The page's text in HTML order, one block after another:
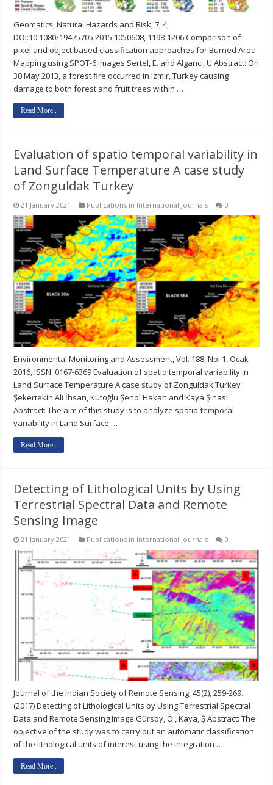
Geomatics, Natural Hazards and Risk, 7, 4,
DOI:10.1080/19475705.2015.1050608, 1198-1206 Comparison of
pixel and object based classification approaches for Burned Area
Mapping using SPOT-6 images Sertel, E. and Alganci, U Abstract: On
30 May 2013, a forest fire occurred in Izmir, Turkey causing
damage to both forest and fruit trees within …
Read More..
Evaluation of spatio temporal variability in
Land Surface Temperature A case study
of Zonguldak Turkey
21 January 2021 Publications in International Journals 0
Environmental Monitoring and Assessment, Vol. 188, No. 1, Ocak
2016, ISSN: 0167-6369 Evaluation of spatio temporal variability in
Land Surface Temperature A case study of Zonguldak Turkey
Şekertekin Ali İhsan, Kutoğlu Şenol Hakan and Kaya Şinasi
Abstract: The aim of this study is to analyze spatio-temporal
variability in Land Surface …
Read More..
Detecting of Lithological Units by Using
Terrestrial Spectral Data and Remote
Sensing Image
21 January 2021 Publications in International Journals 0
Journal of the Indian Society of Remote Sensing, 45(2), 259-269.
(2017) Detecting of Lithological Units by Using Terrestrial Spectral
Data and Remote Sensing Image Gürsoy, Ö., Kaya, Ş Abstract: The
objective of the study was to carry out an automatic classification
of the lithological units of interest using the integration …
Read More..